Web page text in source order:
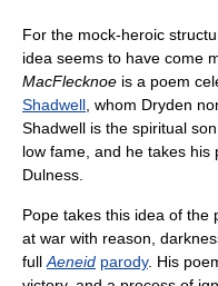
For the mock-heroic
idea seems to have come
MacFlecknoe is a poem
Shadwell , whom Dryden
Shadwell is the spiritual
low fame, and he takes
Dulness.
Pope takes this idea of the
at war with reason,
full Aeneid parody. His